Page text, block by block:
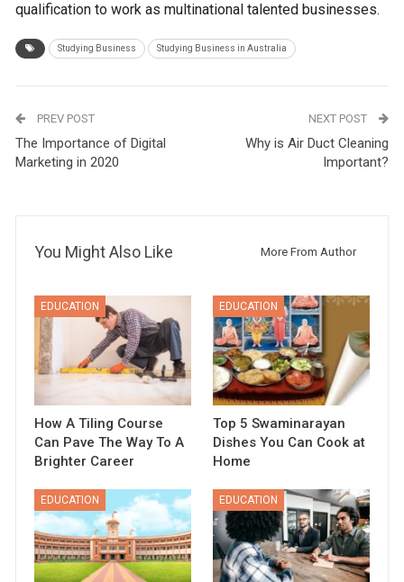
qualification to work as multinational talented businesses.
Studying Business Studying Business in Australia
PREV POST
The Importance of Digital
Marketing in 2020
NEXT POST
Why is Air Duct Cleaning
Important?
You Might Also Like More From Author
EDUCATION
How A Tiling Course
Can Pave The Way To A
Brighter Career
EDUCATION
Top 5 Swaminarayan
Dishes You Can Cook at
Home
EDUCATION EDUCATION